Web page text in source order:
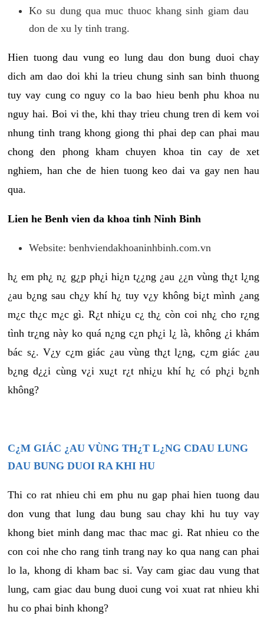
Ko su dung qua muc thuoc khang sinh giam dau
don de xu ly tinh trang.
Hien tuong dau vung eo lung dau don bung duoi chay
dich am dao doi khi la trieu chung sinh san binh thuong
tuy vay cung co nguy co la bao hieu benh phu khoa nu
nguy hai. Boi vi the, khi thay trieu chung tren di kem voi
nhung tinh trang khong giong thi phai dep can phai mau
chong den phong kham chuyen khoa tin cay de xet
nghiem, han che de hien tuong keo dai va gay nen hau
qua.
Lien he Benh vien da khoa tinh Ninh Binh
Website: benhviendakhoaninhbinh.com.vn
h¿ em ph¿ n¿ g¿p ph¿i hi¿n t¿¿ng ¿au ¿¿n vùng th¿t l¿ng
¿au b¿ng sau ch¿y khí h¿ tuy v¿y không bi¿t mình ¿ang
m¿c th¿c m¿c gì. R¿t nhi¿u c¿ th¿ còn coi nh¿ cho r¿ng
tình tr¿ng này ko quá n¿ng c¿n ph¿i l¿ là, không ¿i khám
bác s¿. V¿y c¿m giác ¿au vùng th¿t l¿ng, c¿m giác ¿au
b¿ng d¿¿i cùng v¿i xu¿t r¿t nhi¿u khí h¿ có ph¿i b¿nh
không?
C¿M GIÁC ¿AU VÙNG TH¿T L¿NG CDAU LUNG
DAU BUNG DUOI RA KHI HU
Thi co rat nhieu chi em phu nu gap phai hien tuong dau
don vung that lung dau bung sau chay khi hu tuy vay
khong biet minh dang mac thac mac gi. Rat nhieu co the
con coi nhe cho rang tinh trang nay ko qua nang can phai
lo la, khong di kham bac si. Vay cam giac dau vung that
lung, cam giac dau bung duoi cung voi xuat rat nhieu khi
hu co phai binh khong?